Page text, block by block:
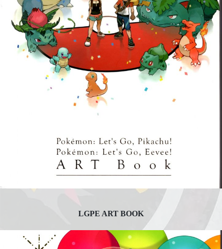
LGPE ART BOOK